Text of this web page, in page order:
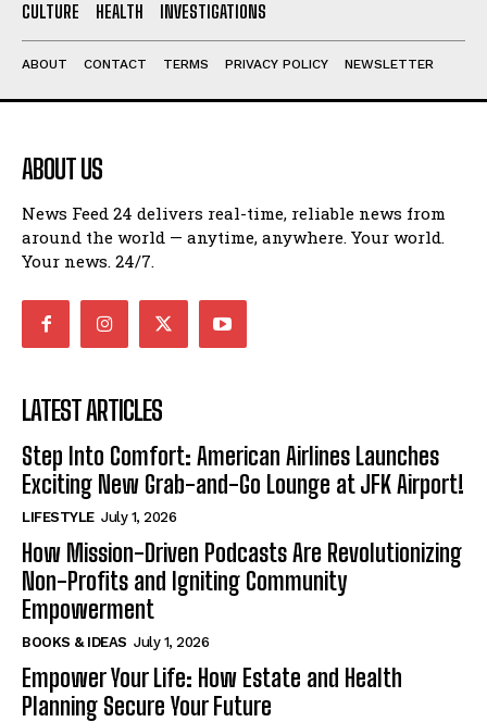
CULTURE
HEALTH INVESTIGATIONS
ABOUT CONTACT TERMS PRIVACY POLICY NEWSLETTER
ABOUT US
News Feed 24 delivers real-time, reliable news from
around the world — anytime, anywhere. Your world.
Your news. 24/7.
LATEST ARTICLES
Step Into Comfort: American Airlines Launches
Exciting New Grab-and-Go Lounge at JFK Airport!
LIFESTYLE July 1, 2026
How Mission-Driven Podcasts Are Revolutionizing
Non-Profits and Igniting Community
Empowerment
BOOKS & IDEAS July 1, 2026
Empower Your Life: How Estate and Health
Planning Secure Your Future